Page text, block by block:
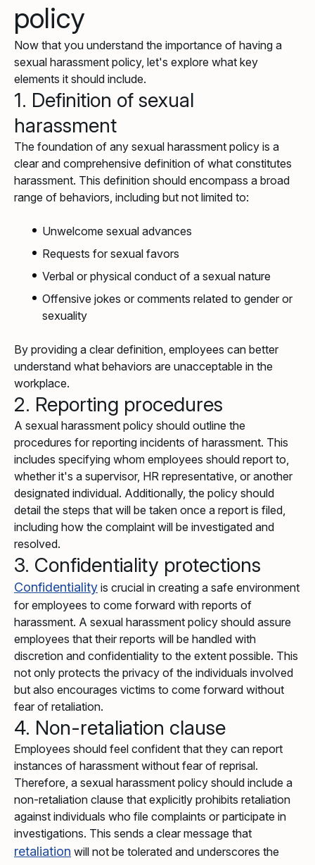
policy
Now that you understand the importance of having a
sexual harassment policy, let's explore what key
elements it should include.
1. Definition of sexual
harassment
The foundation of any sexual harassment policy is a
clear and comprehensive definition of what constitutes
harassment. This definition should encompass a broad
range of behaviors, including but not limited to:
Unwelcome sexual advances
Requests for sexual favors
Verbal or physical conduct of a sexual nature
Offensive jokes or comments related to gender or
sexuality
By providing a clear definition, employees can better
understand what behaviors are unacceptable in the
workplace.
2. Reporting procedures
A sexual harassment policy should outline the
procedures for reporting incidents of harassment. This
includes specifying whom employees should report to,
whether it's a supervisor, HR representative, or another
designated individual. Additionally, the policy should
detail the steps that will be taken once a report is filed,
including how the complaint will be investigated and
resolved.
3. Confidentiality protections
Confidentiality is crucial in creating a safe environment
for employees to come forward with reports of
harassment. A sexual harassment policy should assure
employees that their reports will be handled with
discretion and confidentiality to the extent possible. This
not only protects the privacy of the individuals involved
but also encourages victims to come forward without
fear of retaliation.
4. Non-retaliation clause
Employees should feel confident that they can report
instances of harassment without fear of reprisal.
Therefore, a sexual harassment policy should include a
non-retaliation clause that explicitly prohibits retaliation
against individuals who file complaints or participate in
investigations. This sends a clear message that
retaliation will not be tolerated and underscores the